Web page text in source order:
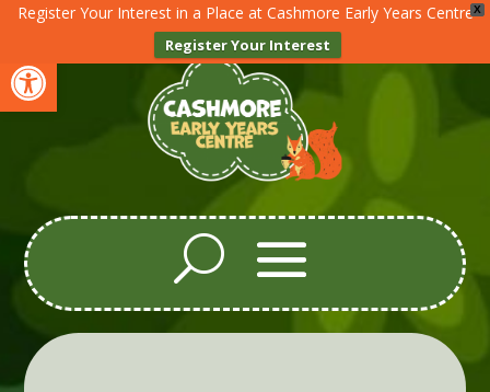
Open toolbar
X
Register Your Interest in a Place at Cashmore Early Years Centre
Register Your Interest